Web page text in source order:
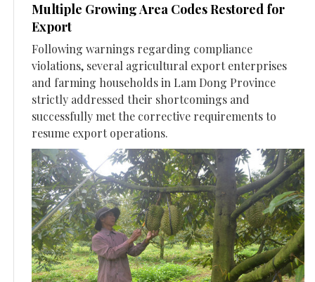
Multiple Growing Area Codes Restored for
Export
Following warnings regarding compliance
violations, several agricultural export enterprises
and farming households in Lam Dong Province
strictly addressed their shortcomings and
successfully met the corrective requirements to
resume export operations.